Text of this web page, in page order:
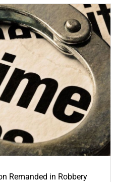
Remanded in Robbery